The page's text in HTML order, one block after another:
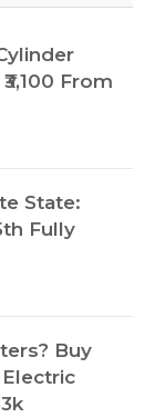
From
State:
Fully
Buy